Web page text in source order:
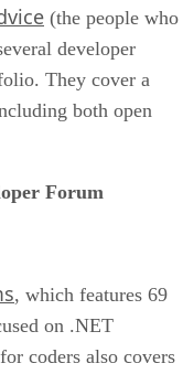
(the people who
developer
They cover a
both open
Forum
, which features 69
on .NET
coders also covers